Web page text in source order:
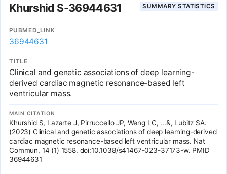
statistics produced were assessed as rigorously as possible.
approach in a genome-wide and brain-wide context. The results
on real data show that genome-wide haplotype analyses are more
sensitive than single-SNP approach and account for local complex
Linkage Disequilibrium (LD) structure, which makes genome-wide
haplotype analysis an interesting and statistically sound alternative
to the single-SNP counterpart.
Khurshid S-36944631 SUMMARY STATISTICS
PUBMED_LINK
36944631
TITLE
Clinical and genetic associations of deep learning-
derived cardiac magnetic resonance-based left
ventricular mass.
MAIN CITATION
Khurshid S, Lazarte J, Pirruccello JP, Weng LC, ...&, Lubitz SA.
(2023) Clinical and genetic associations of deep learning-derived
cardiac magnetic resonance-based left ventricular mass. Nat
Commun, 14 (1) 1558. doi:10.1038/s41467-023-37173-w. PMID
36944631